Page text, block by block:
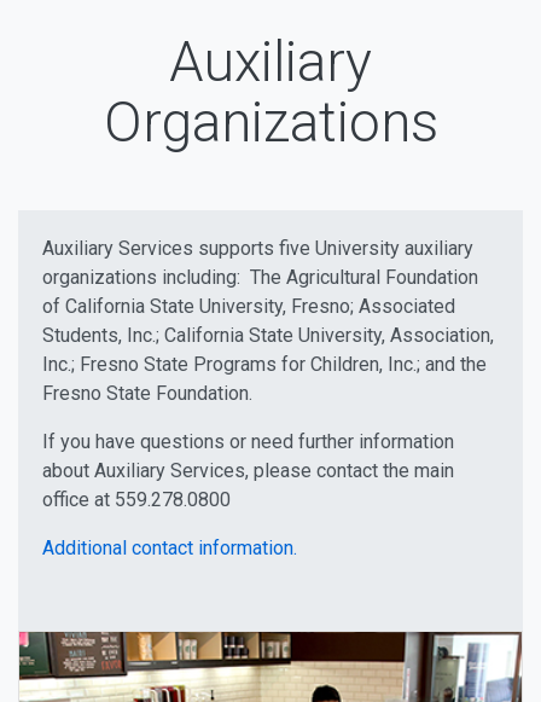
Auxiliary
Organizations
Auxiliary Services supports five University auxiliary
organizations including: The Agricultural Foundation
of California State University, Fresno; Associated
Students, Inc.; California State University, Association,
Inc.; Fresno State Programs for Children, Inc.; and the
Fresno State Foundation.
If you have questions or need further information
about Auxiliary Services, please contact the main
office at 559.278.0800
Additional contact information.